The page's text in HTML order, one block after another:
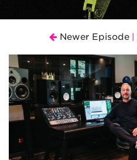
Newer Episode